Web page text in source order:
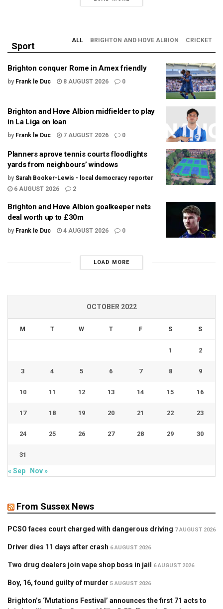
Sport
ALL BRIGHTON AND HOVE ALBION CRICKET
Brighton conquer Rome in Amex friendly
by Frank le Duc 8 AUGUST 2026 0
Brighton and Hove Albion midfielder to play
in La Liga on loan
by Frank le Duc 7 AUGUST 2026 0
Planners aprove tennis courts floodlights
yards from neighbours’ windows
by Sarah Booker-Lewis - local democracy reporter
6 AUGUST 2026
2
Brighton and Hove Albion goalkeeper nets
deal worth up to £30m
by Frank le Duc 4 AUGUST 2026 0
LOAD MORE
OCTOBER 2022
M T W T F S S
1 2
3 4 5 6 7 8 9
10 11 12 13 14 15 16
17 18 19 20 21 22 23
24 25 26 27 28 29 30
31
« Sep Nov »
From Sussex News
PCSO faces court charged with dangerous driving 7 AUGUST 2026
Driver dies 11 days after crash 6 AUGUST 2026
Two drug dealers join vape shop boss in jail 6 AUGUST 2026
Boy, 16, found guilty of murder 5 AUGUST 2026
Brighton’s ‘Mutations Festival’ announces the first 71 acts to